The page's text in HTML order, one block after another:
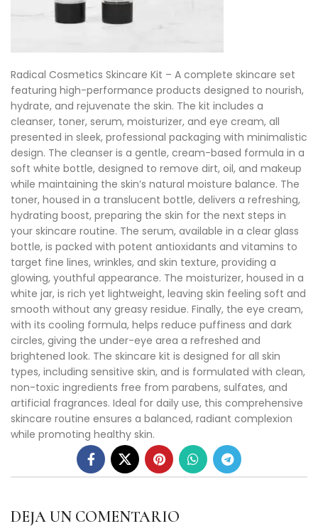
Radical Cosmetics Skincare Kit – A complete skincare set
featuring high-performance products designed to nourish,
hydrate, and rejuvenate the skin. The kit includes a
cleanser, toner, serum, moisturizer, and eye cream, all
presented in sleek, professional packaging with minimalistic
design. The cleanser is a gentle, cream-based formula in a
soft white bottle, designed to remove dirt, oil, and makeup
while maintaining the skin’s natural moisture balance. The
toner, housed in a translucent bottle, delivers a refreshing,
hydrating boost, preparing the skin for the next steps in
your skincare routine. The serum, available in a clear glass
bottle, is packed with potent antioxidants and vitamins to
target fine lines, wrinkles, and skin texture, providing a
glowing, youthful appearance. The moisturizer, housed in a
white jar, is rich yet lightweight, leaving skin feeling soft and
smooth without any greasy residue. Finally, the eye cream,
with its cooling formula, helps reduce puffiness and dark
circles, giving the under-eye area a refreshed and
brightened look. The skincare kit is designed for all skin
types, including sensitive skin, and is formulated with clean,
non-toxic ingredients free from parabens, sulfates, and
artificial fragrances. Ideal for daily use, this comprehensive
skincare routine ensures a balanced, radiant complexion
while promoting healthy skin.
DEJA UN COMENTARIO